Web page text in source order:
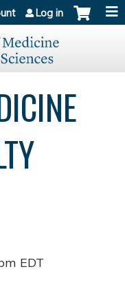
Log in
EDT